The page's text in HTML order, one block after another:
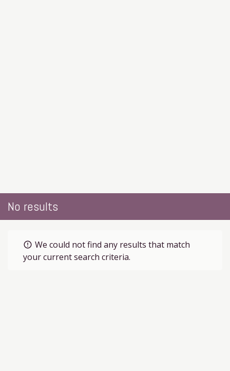
No results
error_outline We could not find any results that match
your current search criteria.